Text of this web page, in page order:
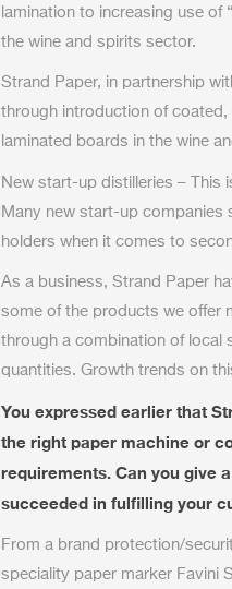
lamination to increasing use of
the wine and spirits sector.
Strand Paper, in partnership
through introduction of
laminated boards in the wine
New start-up distilleries – This
Many new start-up companies
holders when it comes to
As a business, Strand Paper
some of the products we offer
through a combination of local
quantities. Growth trends on
You expressed earlier that
the right paper machine or
requirements. Can you give
succeeded in fulfilling your
From a brand protection/
speciality paper marker Favini